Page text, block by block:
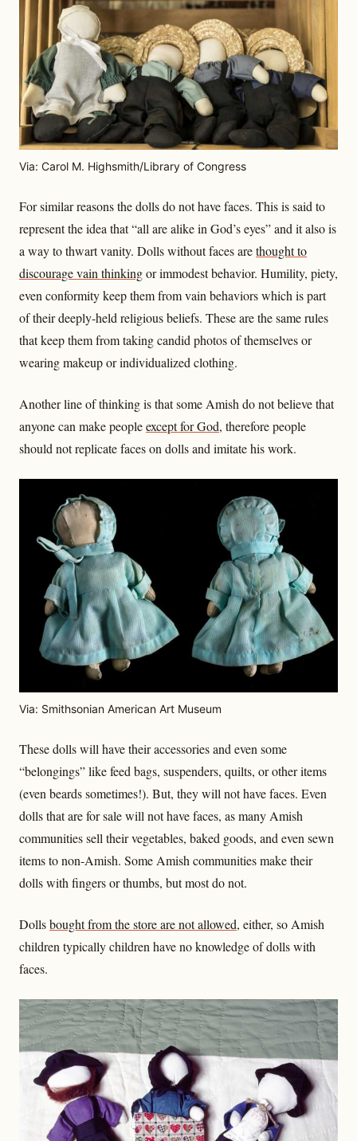
Via: Carol M. Highsmith/Library of Congress
For similar reasons the dolls do not have faces. This is said to
represent the idea that “all are alike in God’s eyes” and it also is
a way to thwart vanity. Dolls without faces arethought to
discourage vain thinkingor immodest behavior. Humility, piety,
even conformity keep them from vain behaviors which is part
of their deeply-held religious beliefs. These are the same rules
that keep them from taking candid photos of themselves or
wearing makeup or individualized clothing.
Another line of thinking is that some Amish do not believe that
anyone can make peopleexcept for God, therefore people
should not replicate faces on dolls and imitate his work.
Via: Smithsonian American Art Museum
These dolls will have their accessories and even some
“belongings” like feed bags, suspenders, quilts, or other items
(even beards sometimes!). But, they will not have faces. Even
dolls that are for sale will not have faces, as many Amish
communities sell their vegetables, baked goods, and even sewn
items to non-Amish. Some Amish communities make their
dolls with fingers or thumbs, but most do not.
Dollsbought from the store are not allowed, either, so Amish
children typically children have no knowledge of dolls with
faces.